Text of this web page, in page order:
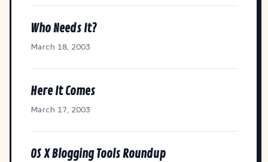
Who Needs It?
March 18, 2003
Here It Comes
March 17, 2003
OS X Blogging Tools Roundup